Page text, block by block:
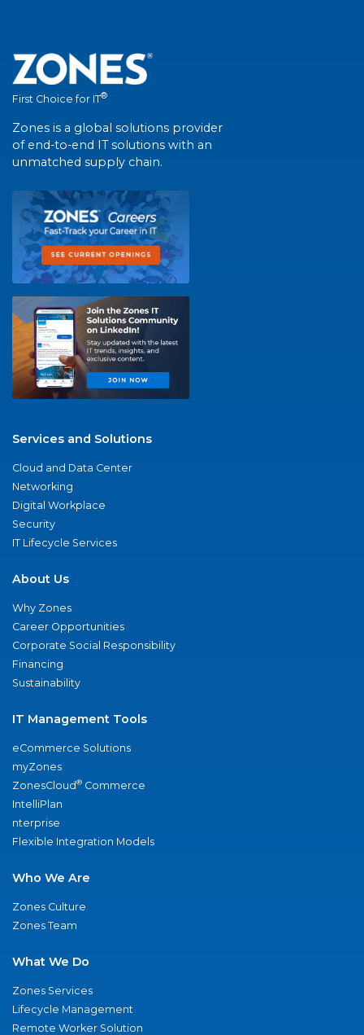
First Choice for IT®
Zones is a global solutions provider
of end-to-end IT solutions with an
unmatched supply chain.
Services and Solutions
Cloud and Data Center
Networking
Digital Workplace
Security
IT Lifecycle Services
About Us
Why Zones
Career Opportunities
Corporate Social Responsibility
Financing
Sustainability
IT Management Tools
eCommerce Solutions
myZones
ZonesCloud® Commerce
IntelliPlan
nterprise
Flexible Integration Models
Who We Are
Zones Culture
Zones Team
What We Do
Zones Services
Lifecycle Management
Remote Worker Solution